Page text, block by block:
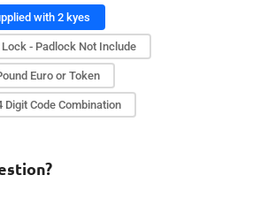
with 2 kyes
Lock - Padlock Not Include
Euro or Token
Digit Code Combination